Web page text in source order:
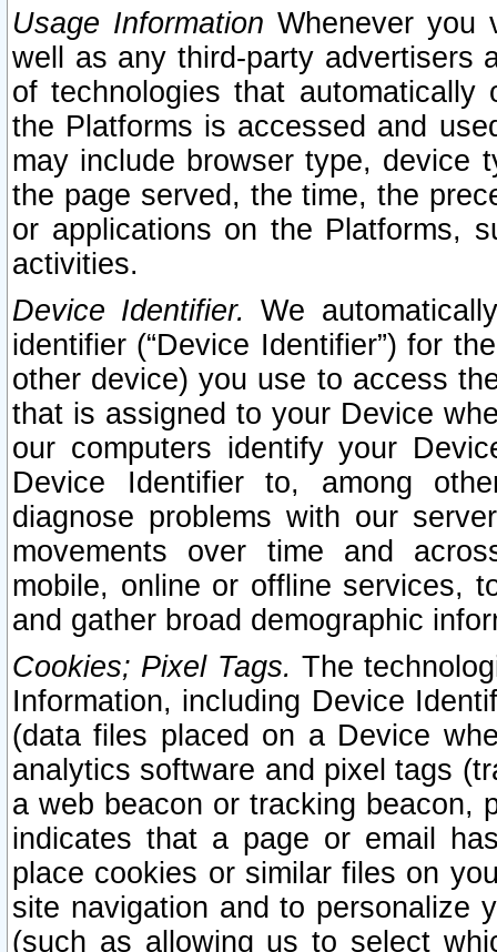
Usage Information Whenever you
well as any third-party advertisers
of technologies that
the Platforms is accessed and
may include browser type, device
the page served, the time, the
or applications on the Platforms,
activities.
Device Identifier. We
identifier (“Device Identifier”) for
other device) you use to access
that is assigned to your Device
our computers identify your
Device Identifier to, among
diagnose problems with our
movements over time and
mobile, online or offline services,
and gather broad demographic
Cookies; Pixel Tags. The
Information, including Device
(data files placed on a Device
analytics software and pixel tags
a web beacon or tracking beacon,
indicates that a page or email
place cookies or similar files on
site navigation and to personalize
(such as allowing us to select